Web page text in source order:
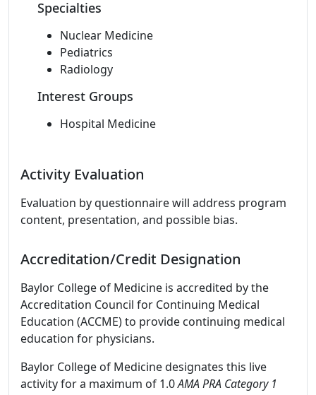
Specialties
Nuclear Medicine
Pediatrics
Radiology
Interest Groups
Hospital Medicine
Activity Evaluation
Evaluation by questionnaire will address program
content, presentation, and possible bias.
Accreditation/Credit Designation
Baylor College of Medicine is accredited by the
Accreditation Council for Continuing Medical
Education (ACCME) to provide continuing medical
education for physicians.
Baylor College of Medicine designates this live
activity for a maximum of 1.0AMA PRA Category 1